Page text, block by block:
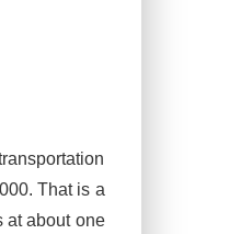
That is a
at about one